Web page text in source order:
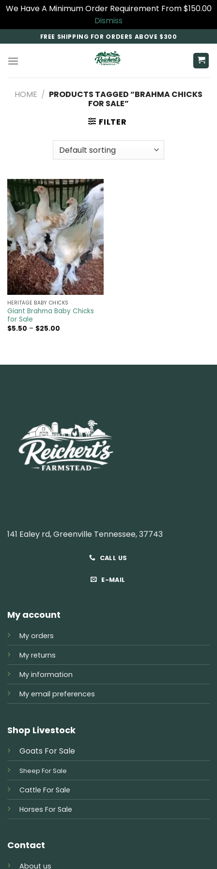
We Have A Minimum Order Requirement From $150.00
Dismiss
to
content
FREE SHIPPING FOR ORDERS ABOVE $300
HOME / PRODUCTS TAGGED “BRAHMA CHICKS
FOR SALE”
FILTER
HERITAGE BABY CHICKS
Giant Brahma Baby Chicks
for Sale
$5.50 – $25.00Price
141 Ealey rd, Greenville Tennessee, 37743
CALL US
E-MAIL
My account
My orders
My returns
My information
My email preferences
Shop Livestock
Goats For Sale
Sheep For Sale
Cattle For Sale
Horses For Sale
Contact
About us